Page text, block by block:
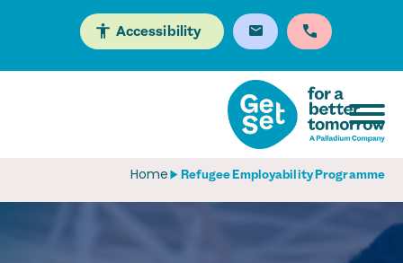
Accessibility
Home Refugee Employability Programme